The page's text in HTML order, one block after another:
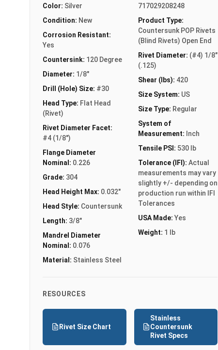
Color: Silver
Condition: New
Corrosion Resistant:
Yes
Countersink: 120 Degree
Diameter: 1/8"
Drill (Hole) Size: #30
Head Type: Flat Head
(Rivet)
Rivet Diameter Facet:
#4 (1/8")
Flange Diameter
Nominal: 0.226
Grade: 304
Head Height Max: 0.032"
Head Style: Countersunk
Length: 3/8"
Mandrel Diameter
Nominal: 0.076
Material: Stainless Steel
717029208248
Product Type:
Countersunk POP Rivets
(Blind Rivets) Open End
Rivet Diameter: (#4) 1/8"
(.125)
Shear (lbs): 420
Size System: US
Size Type: Regular
System of
Measurement: Inch
Tensile PSI: 530 lb
Tolerance (IFI): Actual
measurements may vary
slightly +/- depending on
production run within IFI
Tolerances
USA Made: Yes
Weight: 1 lb
RESOURCES
Rivet Size Chart
Stainless
Countersunk
Rivet Specs